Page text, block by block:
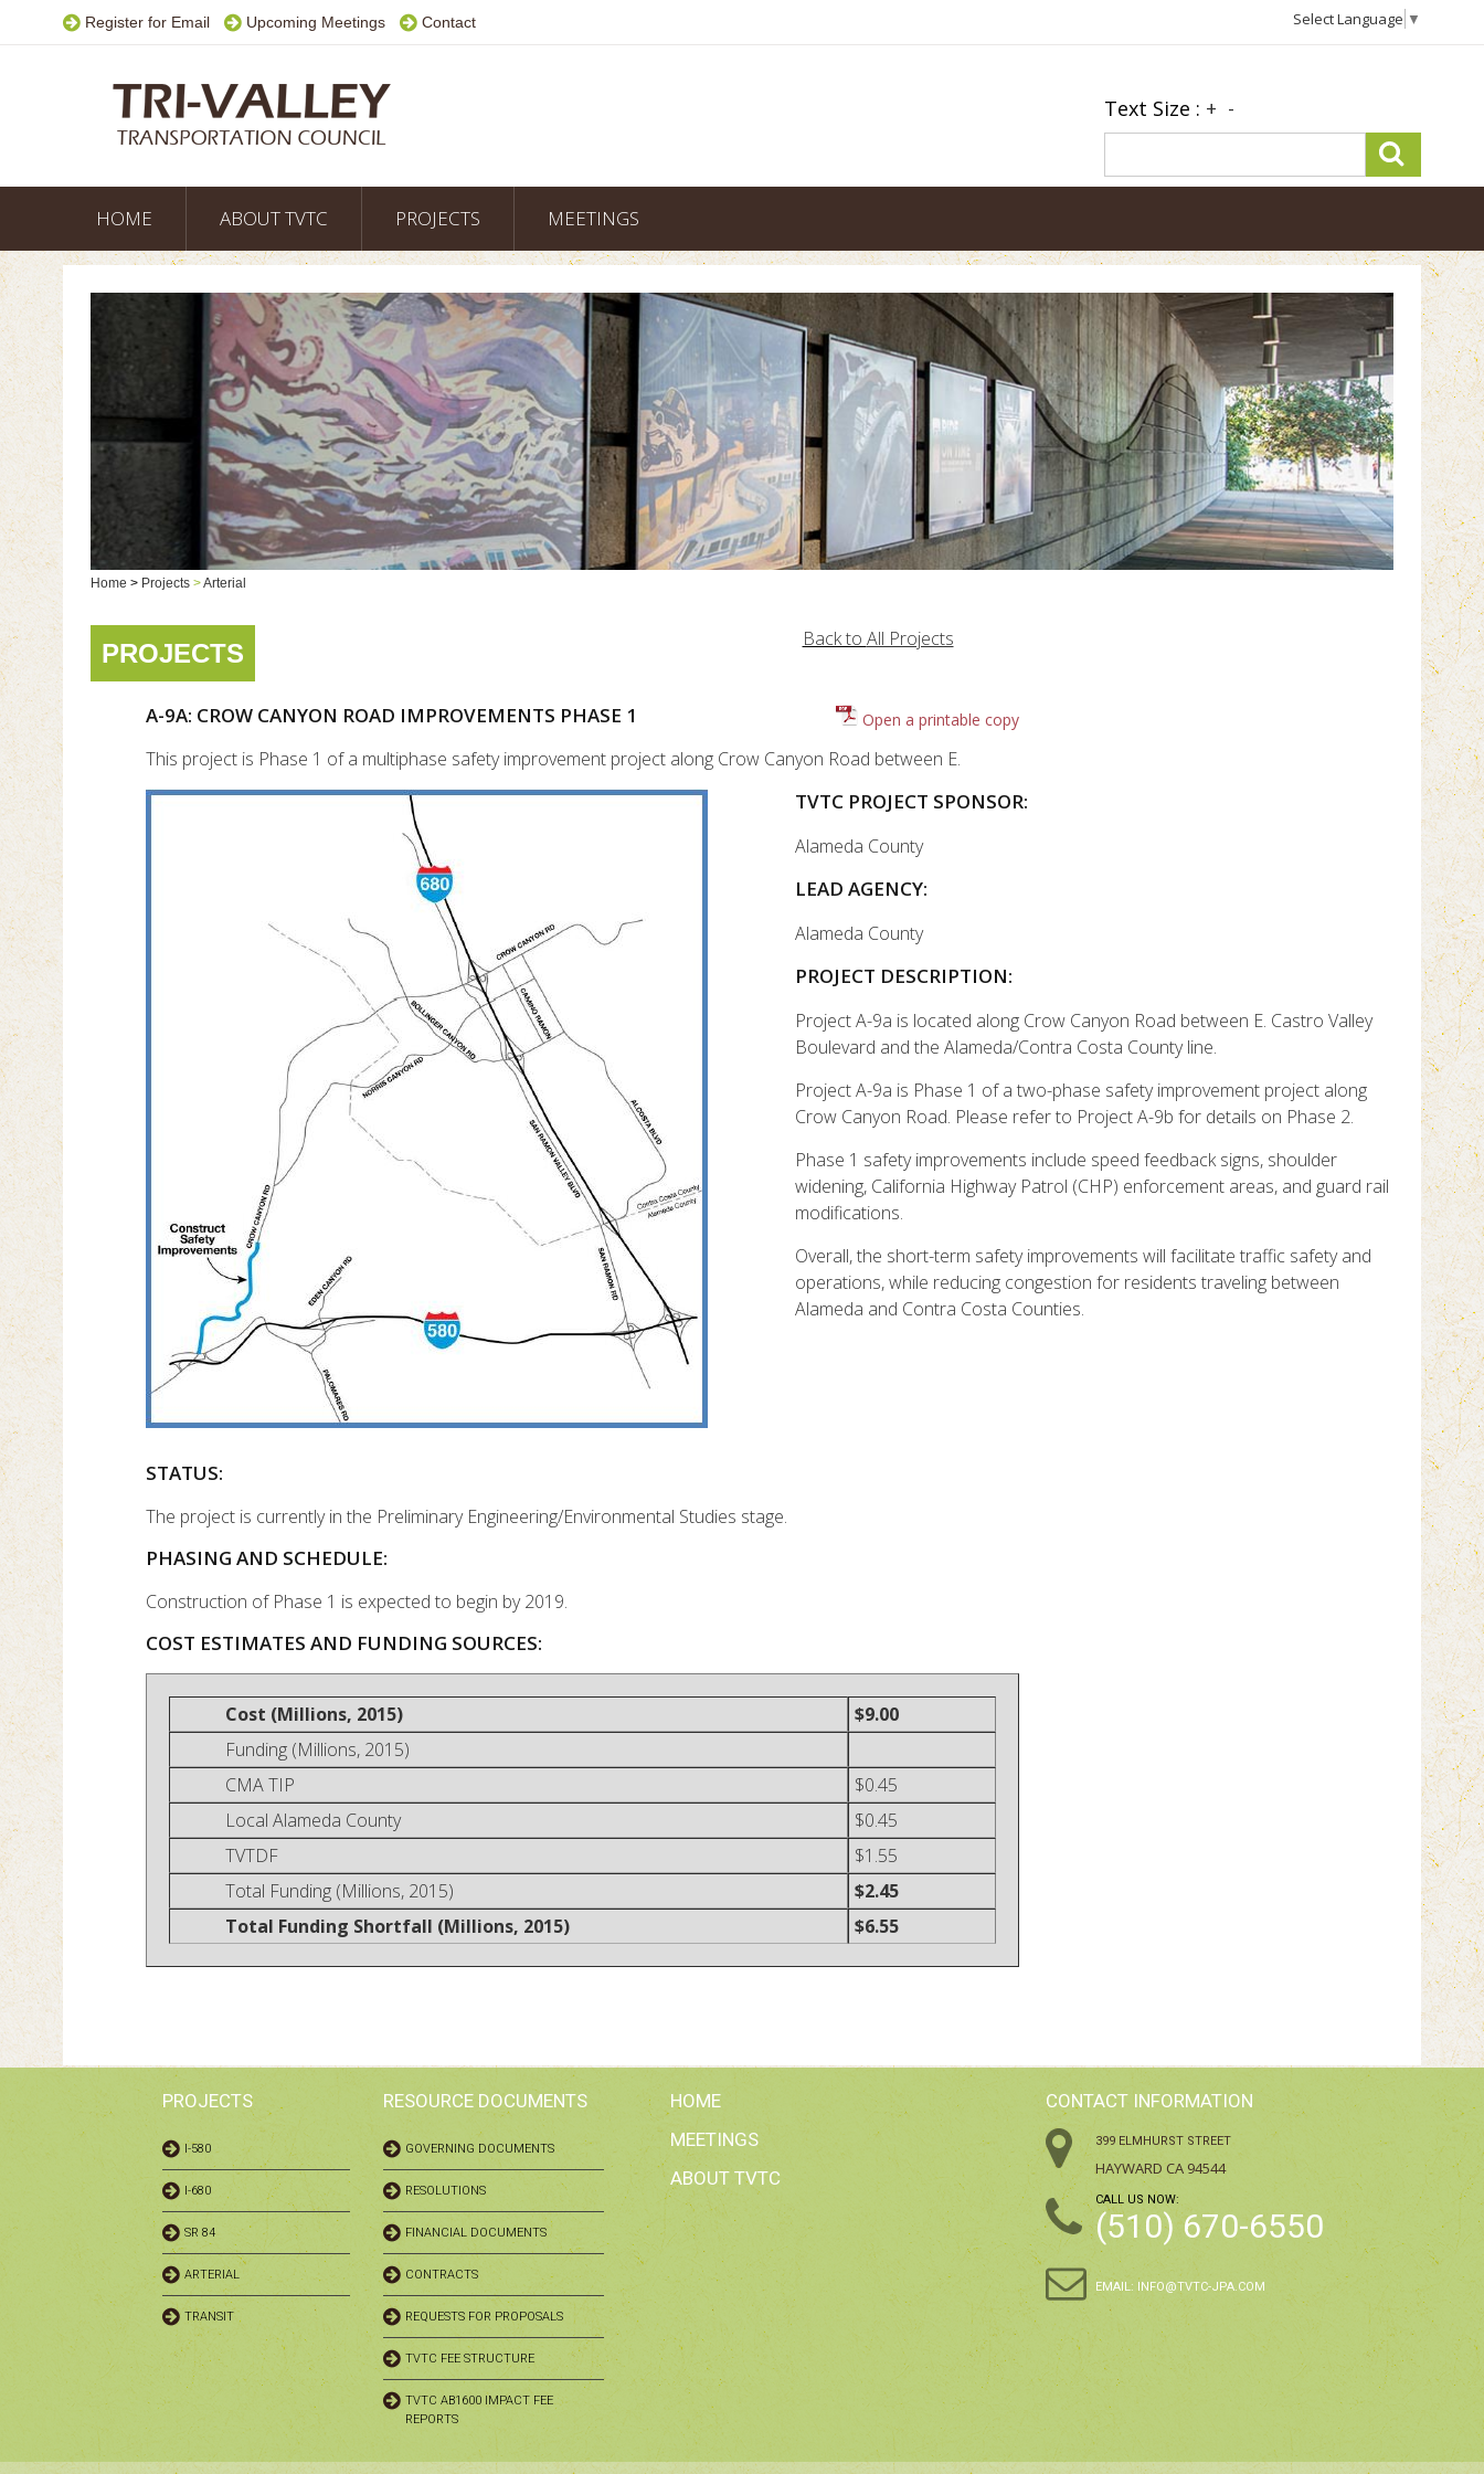
Register for Email Upcoming Meetings Contact Select Language ▼
Text Size : + -
HOME ABOUT TVTC PROJECTS MEETINGS
Home > Projects >Arterial
PROJECTS Back to All Projects
A-9A: CROW CANYON ROAD IMPROVEMENTS PHASE 1 Open a printable copy
This project is Phase 1 of a multiphase safety improvement project along Crow Canyon Road between E.
TVTC PROJECT SPONSOR:
Alameda County
LEAD AGENCY:
Alameda County
PROJECT DESCRIPTION:
Project A-9a is located along Crow Canyon Road between E. Castro Valley
Boulevard and the Alameda/Contra Costa County line.
Project A-9a is Phase 1 of a two-phase safety improvement project along
Crow Canyon Road. Please refer to Project A-9b for details on Phase 2.
Phase 1 safety improvements include speed feedback signs, shoulder
widening, California Highway Patrol (CHP) enforcement areas, and guard rail
modifications.
Overall, the short-term safety improvements will facilitate traffic safety and
operations, while reducing congestion for residents traveling between
Alameda and Contra Costa Counties.
STATUS:
The project is currently in the Preliminary Engineering/Environmental Studies stage.
PHASING AND SCHEDULE:
Construction of Phase 1 is expected to begin by 2019.
COST ESTIMATES AND FUNDING SOURCES:
Cost (Millions, 2015)
$9.00
Funding (Millions, 2015)
CMA TIP
$0.45
Local Alameda County
$0.45
TVTDF
$1.55
Total Funding (Millions, 2015)
$2.45
Total Funding Shortfall (Millions, 2015)
$6.55
PROJECTS
I-580
I-680
SR 84
ARTERIAL
TRANSIT
RESOURCE DOCUMENTS
GOVERNING DOCUMENTS
RESOLUTIONS
FINANCIAL DOCUMENTS
CONTRACTS
REQUESTS FOR PROPOSALS
TVTC FEE STRUCTURE
TVTC AB1600 IMPACT FEE
REPORTS
HOME
MEETINGS
ABOUT TVTC
CONTACT INFORMATION
399 ELMHURST STREET
HAYWARD CA 94544
CALL US NOW:
(510) 670-6550
EMAIL: INFO@TVTC-JPA.COM